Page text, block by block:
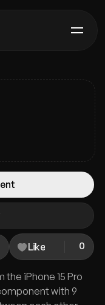
project
Like 0
iPhone 15 Pro
with 9